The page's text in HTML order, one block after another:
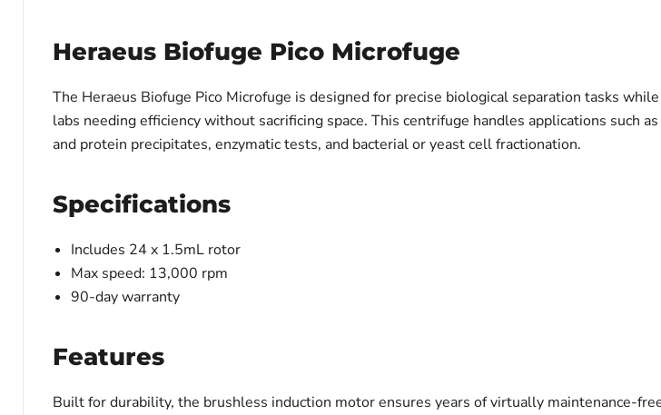
Heraeus Biofuge Pico Microfuge
The Heraeus Biofuge Pico Microfuge is designed for precise biological separation tasks
labs needing efficiency without sacrificing space. This centrifuge handles applications such
and protein precipitates, enzymatic tests, and bacterial or yeast cell fractionation.
Specifications
Includes 24 x 1.5mL rotor
Max speed: 13,000 rpm
90-day warranty
Features
Built for durability, the brushless induction motor ensures years of virtually maintenance-